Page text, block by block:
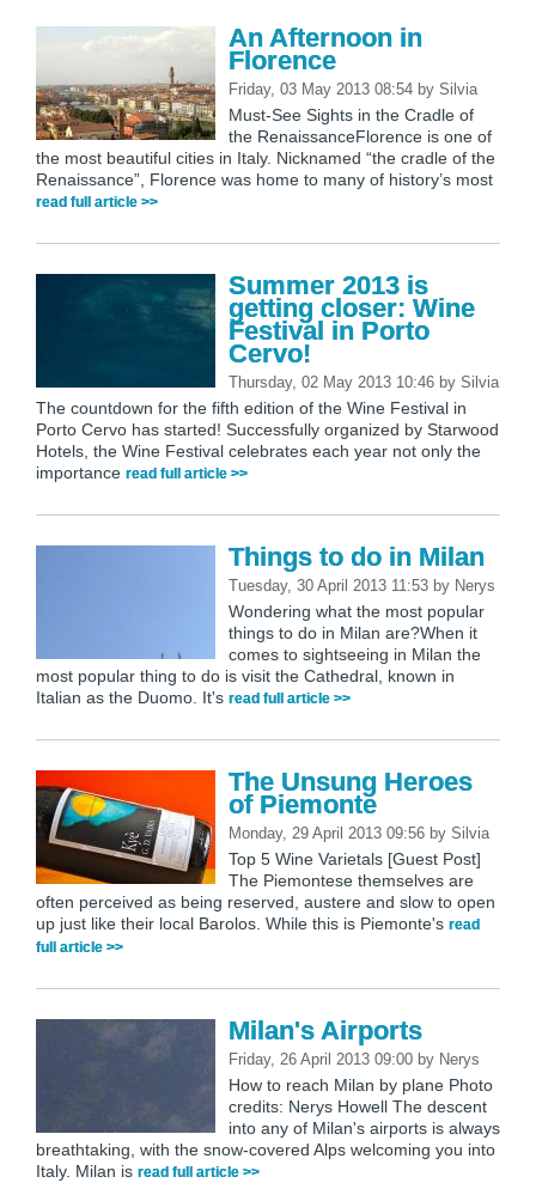
An Afternoon in
Florence
Friday, 03 May 2013 08:54 by Silvia
Must-See Sights in the Cradle of
the RenaissanceFlorence is one of
the most beautiful cities in Italy. Nicknamed “the cradle of the
Renaissance”, Florence was home to many of history’s most
read full article >>
Summer 2013 is
getting closer: Wine
Festival in Porto
Cervo!
Thursday, 02 May 2013 10:46 by Silvia
The countdown for the fifth edition of the Wine Festival in
Porto Cervo has started! Successfully organized by Starwood
Hotels, the Wine Festival celebrates each year not only the
importance read full article >>
Things to do in Milan
Tuesday, 30 April 2013 11:53 by Nerys
Wondering what the most popular
things to do in Milan are?When it
comes to sightseeing in Milan the
most popular thing to do is visit the Cathedral, known in
Italian as the Duomo. It's read full article >>
The Unsung Heroes
of Piemonte
Monday, 29 April 2013 09:56 by Silvia
Top 5 Wine Varietals [Guest Post]
The Piemontese themselves are
often perceived as being reserved, austere and slow to open
up just like their local Barolos. While this is Piemonte's read
full article >>
Milan's Airports
Friday, 26 April 2013 09:00 by Nerys
How to reach Milan by plane Photo
credits: Nerys Howell The descent
into any of Milan's airports is always
breathtaking, with the snow-covered Alps welcoming you into
Italy. Milan is read full article >>